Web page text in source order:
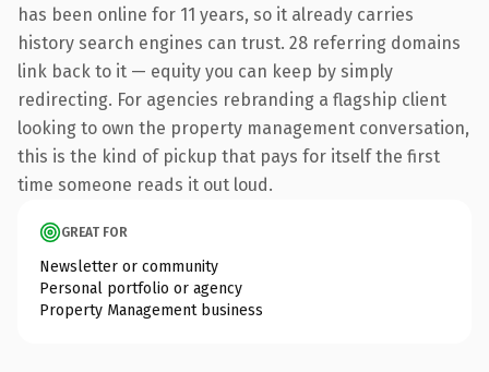
has been online for 11 years, so it already carries
history search engines can trust. 28 referring domains
link back to it — equity you can keep by simply
redirecting. For agencies rebranding a flagship client
looking to own the property management conversation,
this is the kind of pickup that pays for itself the first
time someone reads it out loud.
GREAT FOR
Newsletter or community
Personal portfolio or agency
Property Management business